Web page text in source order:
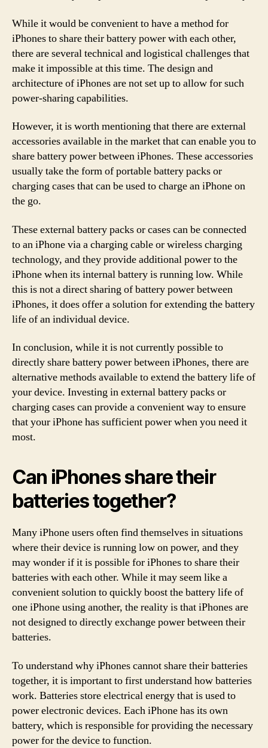
While it would be convenient to have a method for
iPhones to share their battery power with each other,
there are several technical and logistical challenges that
make it impossible at this time. The design and
architecture of iPhones are not set up to allow for such
power-sharing capabilities.
However, it is worth mentioning that there are external
accessories available in the market that can enable you to
share battery power between iPhones. These accessories
usually take the form of portable battery packs or
charging cases that can be used to charge an iPhone on
the go.
These external battery packs or cases can be connected
to an iPhone via a charging cable or wireless charging
technology, and they provide additional power to the
iPhone when its internal battery is running low. While
this is not a direct sharing of battery power between
iPhones, it does offer a solution for extending the battery
life of an individual device.
In conclusion, while it is not currently possible to
directly share battery power between iPhones, there are
alternative methods available to extend the battery life of
your device. Investing in external battery packs or
charging cases can provide a convenient way to ensure
that your iPhone has sufficient power when you need it
most.
Can iPhones share their
batteries together?
Many iPhone users often find themselves in situations
where their device is running low on power, and they
may wonder if it is possible for iPhones to share their
batteries with each other. While it may seem like a
convenient solution to quickly boost the battery life of
one iPhone using another, the reality is that iPhones are
not designed to directly exchange power between their
batteries.
To understand why iPhones cannot share their batteries
together, it is important to first understand how batteries
work. Batteries store electrical energy that is used to
power electronic devices. Each iPhone has its own
battery, which is responsible for providing the necessary
power for the device to function.